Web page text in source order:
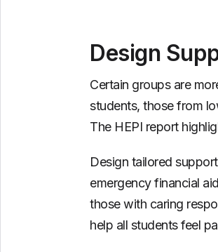
Design
Certain groups are
students, those from
The HEPI report
Design tailored
emergency financial
those with caring
help all students feel